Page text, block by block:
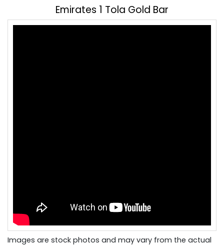
Emirates 1 Tola Gold Bar
Images are stock photos and may vary from the actual